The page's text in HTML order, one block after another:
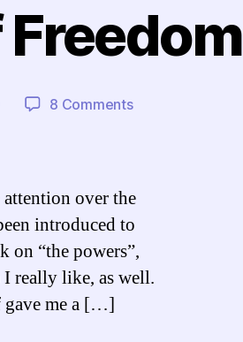
8 Commentson
over the
introduced to
on “the powers”,
really like, as well.
me a […]